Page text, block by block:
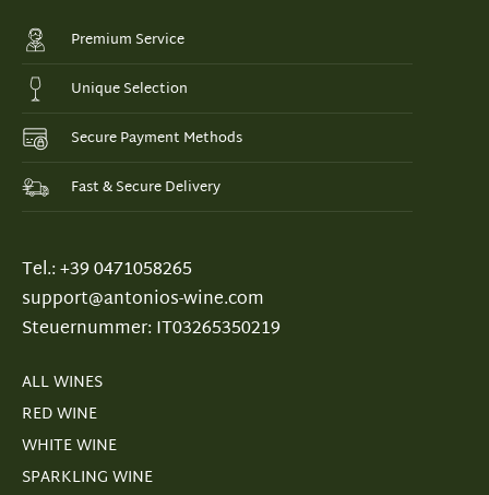
Premium Service
Unique Selection
Secure Payment Methods
Fast & Secure Delivery
Tel.: +39 0471058265
support@antonios-wine.com
Steuernummer: IT03265350219
ALL WINES
RED WINE
WHITE WINE
SPARKLING WINE